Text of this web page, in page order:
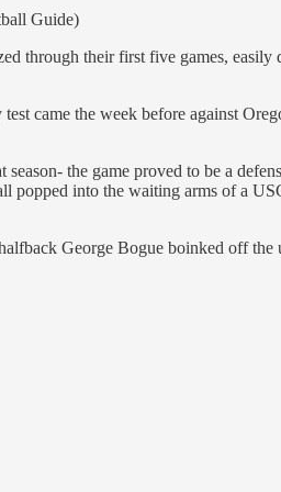
Guide)
through their first five games, easily
came the week before against
the game proved to be a
popped into the waiting arms of a
George Bogue boinked off the